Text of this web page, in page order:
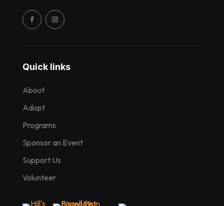
Quick links
About
Adopt
Programs
Sponsor an Event
Support Us
Volunteer